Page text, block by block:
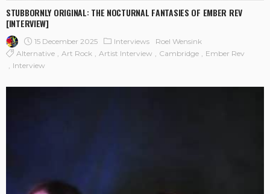
STUBBORNLY ORIGINAL: THE NOCTURNAL FANTASIES OF EMBER REV
[INTERVIEW]
15 December 2025 Interviews
Roel Wensink
Alternative
Art Rock Artist Interview Cambridge
Ember Rev
Interview